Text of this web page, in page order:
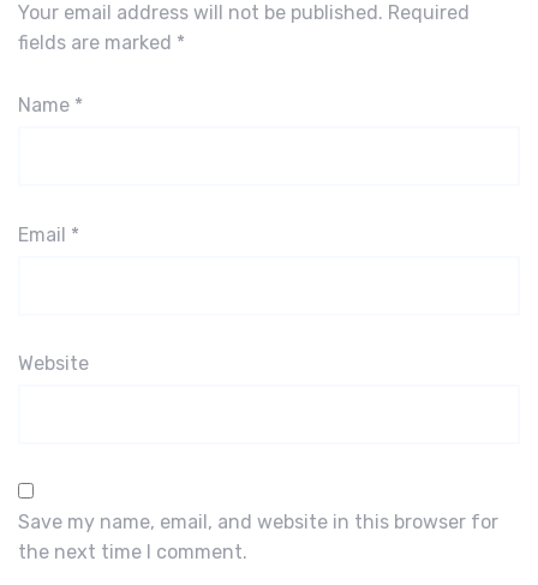
Your email address will not be published. Required
fields are marked *
Name *
Email *
Website
Save my name, email, and website in this browser for
the next time I comment.